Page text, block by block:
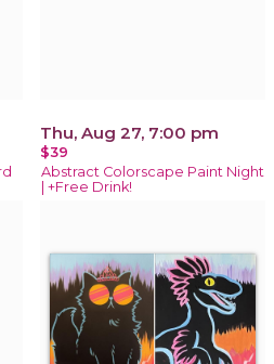
Thu, Aug 27, 7:00 pm
$39
Abstract Colorscape Paint Night
| +Free Drink!